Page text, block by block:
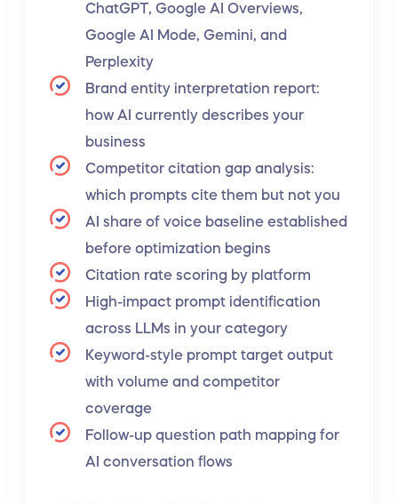
ChatGPT, Google AI Overviews,
Google AI Mode, Gemini, and
Perplexity
Brand entity interpretation report:
how AI currently describes your
business
Competitor citation gap analysis:
which prompts cite them but not you
AI share of voice baseline established
before optimization begins
Citation rate scoring by platform
High-impact prompt identification
across LLMs in your category
Keyword-style prompt target output
with volume and competitor
coverage
Follow-up question path mapping for
AI conversation flows